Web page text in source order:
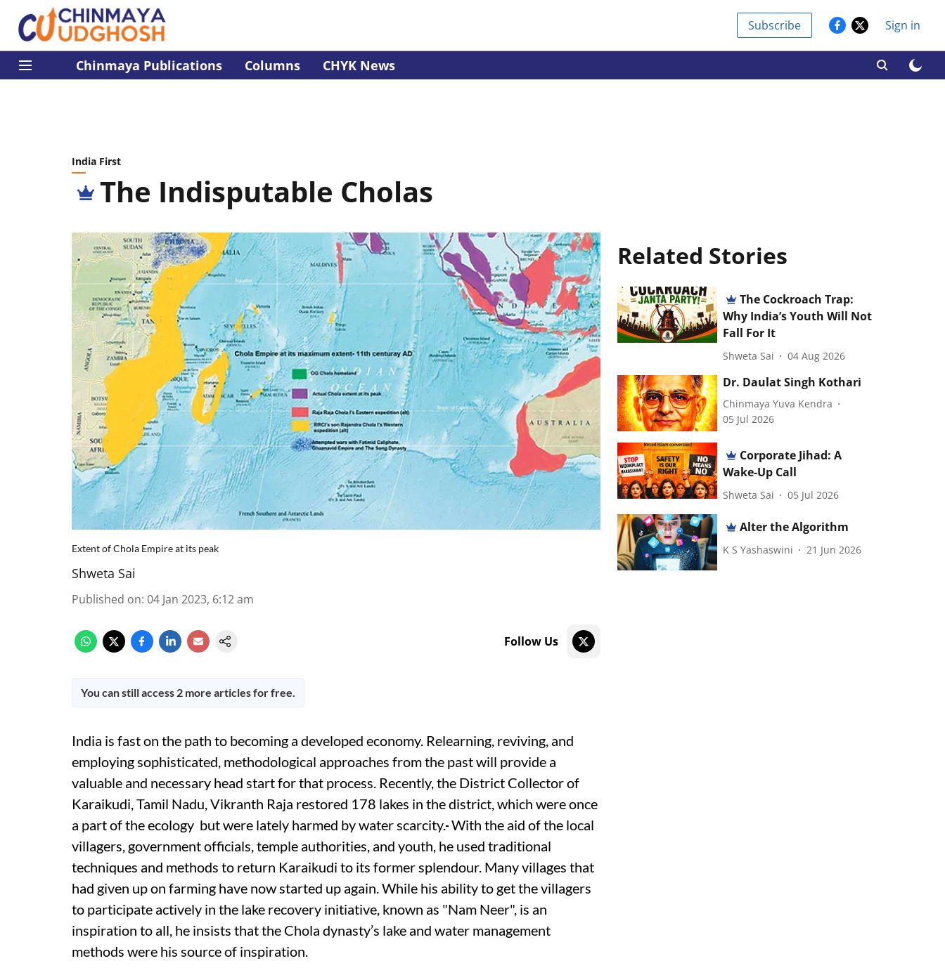
Subscribe Sign in
Chinmaya Publications Columns CHYK News
India First
The Indisputable Cholas
Extent of Chola Empire at its peak
Shweta Sai
Published on: 04 Jan 2023, 6:12 am
Follow Us
You can still access 2 more articles for free.
India is fast on the path to becoming a developed economy. Relearning, reviving, and
employing sophisticated, methodological approaches from the past will provide a
valuable and necessary head start for that process. Recently, the District Collector of
Karaikudi, Tamil Nadu, Vikranth Raja restored 178 lakes in the district, which were once
a part of the ecology but were lately harmed by water scarcity. With the aid of the local
villagers, government officials, temple authorities, and youth, he used traditional
techniques and methods to return Karaikudi to its former splendour. Many villages that
had given up on farming have now started up again. While his ability to get the villagers
to participate actively in the lake recovery initiative, known as "Nam Neer", is an
inspiration to all, he insists that the Chola dynasty’s lake and water management
methods were his source of inspiration.
Related Stories
The Cockroach Trap:
Why India’s Youth Will Not
Fall For It
Shweta Sai 04 Aug 2026
Dr. Daulat Singh Kothari
Chinmaya Yuva Kendra
05 Jul 2026
Corporate Jihad: A
Wake-Up Call
Shweta Sai 05 Jul 2026
Alter the Algorithm
K S Yashaswini 21 Jun 2026